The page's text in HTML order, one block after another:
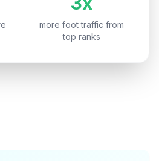
more foot traffic from
top ranks